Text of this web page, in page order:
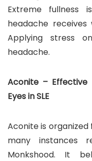
Extreme
headache
Applying stress
headache.
Aconite – Effective
Eyes in SLE
Aconite is
many instances
Monkshood. It